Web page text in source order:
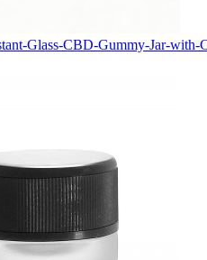
Glass-CBD-Gummy-Jar-with-